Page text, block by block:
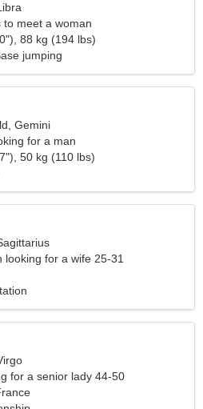
to meet a woman
88 kg (194 lbs)
jumping
Gemini
for a man
50 kg (110 lbs)
looking for a wife 25-31
for a senior lady 44-50